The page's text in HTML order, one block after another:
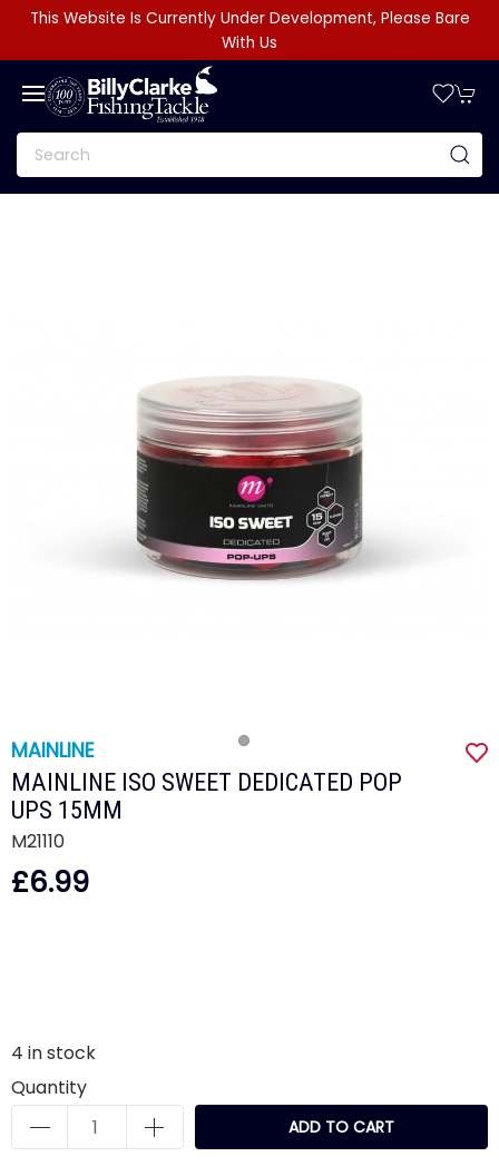
This Website Is Currently Under Development, Please Bare
With Us
MAINLINE
MAINLINE ISO SWEET DEDICATED POP
UPS 15MM
M21110
£6.99
4 in stock
Quantity
ADD TO CART